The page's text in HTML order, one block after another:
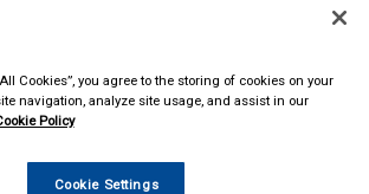
Cookies”, you agree to the storing of cookies on your
navigation, analyze site usage, and assist in our
Policy
Cookie Settings